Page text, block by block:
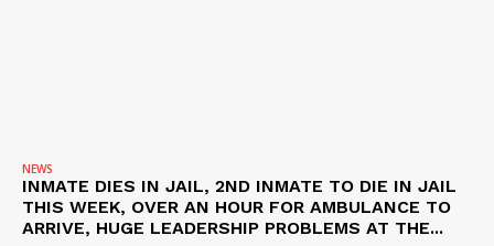
NEWS
INMATE DIES IN JAIL, 2ND INMATE TO DIE IN JAIL
THIS WEEK, OVER AN HOUR FOR AMBULANCE TO
ARRIVE, HUGE LEADERSHIP PROBLEMS AT THE...